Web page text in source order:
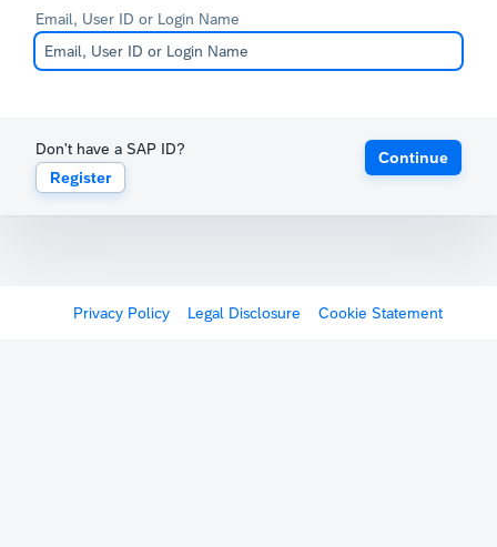
Email, User ID or Login Name
Don't have a SAP ID?
Register
Continue
Privacy Policy Legal Disclosure Cookie Statement